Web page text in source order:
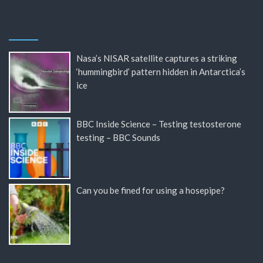
Nasa’s NISAR satellite captures a striking
‘hummingbird’ pattern hidden in Antarctica’s
ice
BBC Inside Science – Testing testosterone
testing – BBC Sounds
Can you be fined for using a hosepipe?